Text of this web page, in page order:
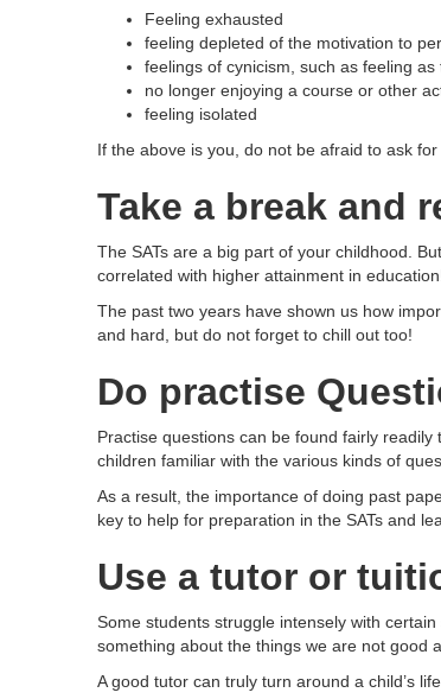
Feeling exhausted
feeling depleted of the motivation to
feelings of cynicism, such as feeling
no longer enjoying a course or other
feeling isolated
If the above is you, do not be afraid to ask
Take a break and
The SATs are a big part of your childhood.
correlated with higher attainment in
The past two years have shown us how
and hard, but do not forget to chill out too!
Do practise
Practise questions can be found fairly
children familiar with the various kinds of
As a result, the importance of doing past
key to help for preparation in the SATs and
Use a tutor or
Some students struggle intensely with
something about the things we are not good
A good tutor can truly turn around a child’s